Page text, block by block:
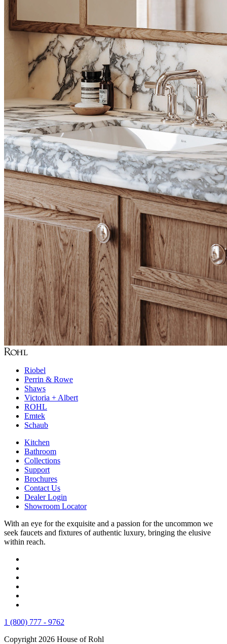
Riobel
Perrin & Rowe
Shaws
Victoria + Albert
ROHL
Emtek
Schaub
Kitchen
Bathroom
Collections
Support
Brochures
Contact Us
Dealer Login
Showroom Locator
With an eye for the exquisite and a passion for the uncommon we
seek faucets and fixtures of authentic luxury, bringing the elusive
within reach.
1 (800) 777 - 9762
Copyright 2026 House of Rohl